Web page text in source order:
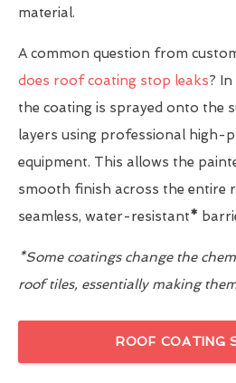
material.
A common question from
does roof coating stop leaks?
the coating is sprayed onto the
layers using professional high-
equipment. This allows the
smooth finish across the entire
seamless, water-resistant*
*Some coatings change the
roof tiles, essentially making
ROOF COATING